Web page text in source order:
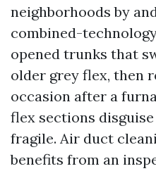
neighborhoods by
combined-
opened trunks that
older grey flex, then
occasion after a
flex sections
fragile. Air duct
benefits from an